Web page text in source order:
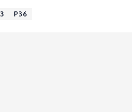
P36